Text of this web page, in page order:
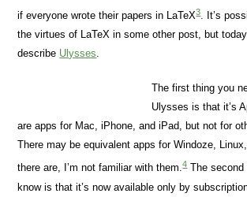
if everyone wrote their papers in LaTeX3. It’s
the virtues of LaTeX in some other post, but
describe Ulysses.
The first thing you
Ulysses is that it’s
are apps for Mac, iPhone, and iPad, but not for
There may be equivalent apps for Windoze,
there are, I’m not familiar with them.4The second
know is that it’s now available only by